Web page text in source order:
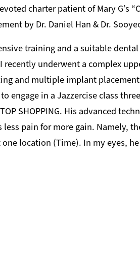
charter patient of Mary G’s
by Dr. Daniel Han & Dr.
training and a suitable dental
underwent a complex
and multiple implant
engage in a Jazzercise class
SHOPPING. His advanced
pain for more gain. Namely,
location (Time). In my eyes,